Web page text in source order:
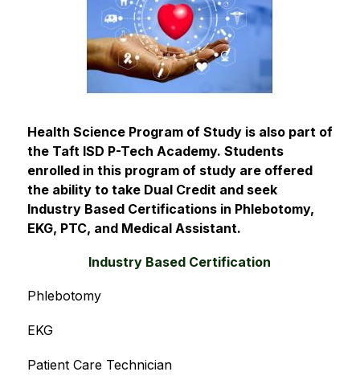
Health Science Program of Study is also part of
the Taft ISD P-Tech Academy. Students
enrolled in this program of study are offered
the ability to take Dual Credit and seek
Industry Based Certifications in Phlebotomy,
EKG, PTC, and Medical Assistant.
Industry Based Certification
Phlebotomy
EKG
Patient Care Technician